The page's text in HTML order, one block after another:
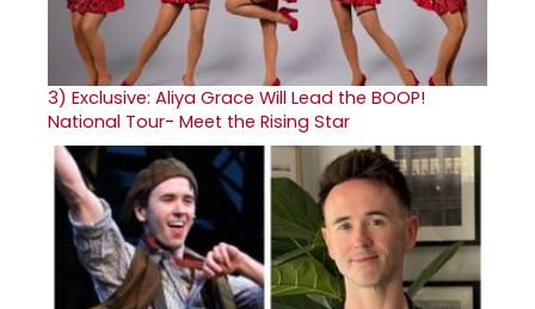
3) Exclusive: Aliya Grace Will Lead the BOOP!
National Tour- Meet the Rising Star